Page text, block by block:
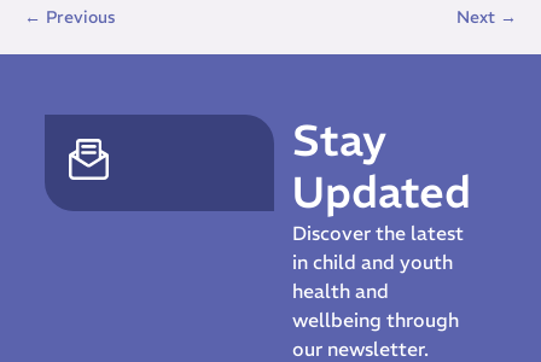
← Previous Next →
Stay
Updated
Discover the latest
in child and youth
health and
wellbeing through
our newsletter.